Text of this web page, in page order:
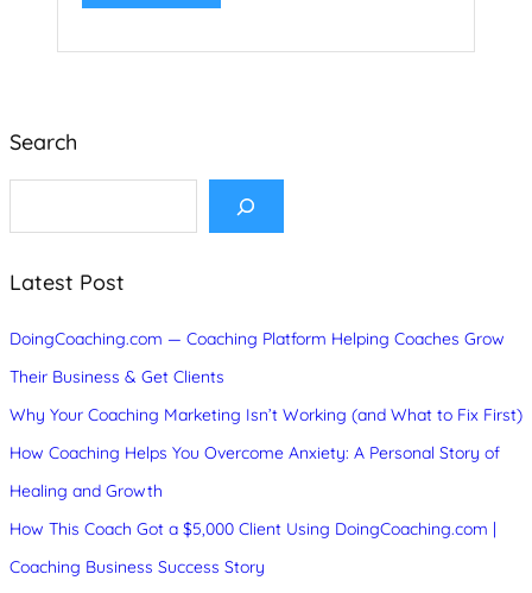
Search
a
c
h
Latest Post
DoingCoaching.com — Coaching Platform Helping Coaches Grow
Their Business & Get Clients
Why Your Coaching Marketing Isn’t Working (and What to Fix First)
How Coaching Helps You Overcome Anxiety: A Personal Story of
Healing and Growth
How This Coach Got a $5,000 Client Using DoingCoaching.com |
Coaching Business Success Story